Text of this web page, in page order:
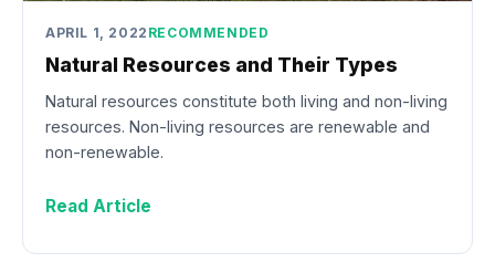
APRIL 1, 2022 RECOMMENDED
Natural Resources and Their Types
Natural resources constitute both living and non-living
resources. Non-living resources are renewable and
non-renewable.
Read Article